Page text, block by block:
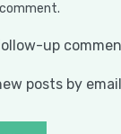
up
posts by